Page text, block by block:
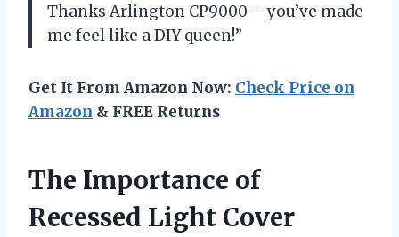
Thanks Arlington CP9000 – you’ve made
me feel like a DIY queen!”
Get It From Amazon Now: Check Price on
Amazon & FREE Returns
The Importance of
Recessed Light Cover